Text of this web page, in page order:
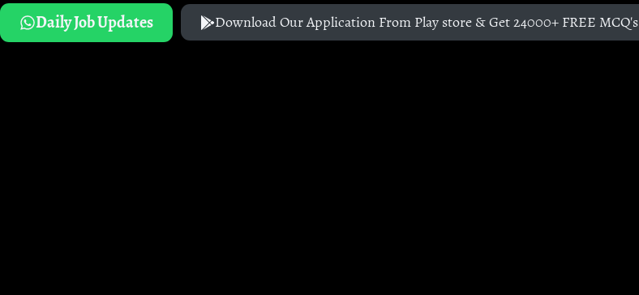
Daily Job Updates
Download Our Application From Play store & Get 24000+ FREE MCQ's